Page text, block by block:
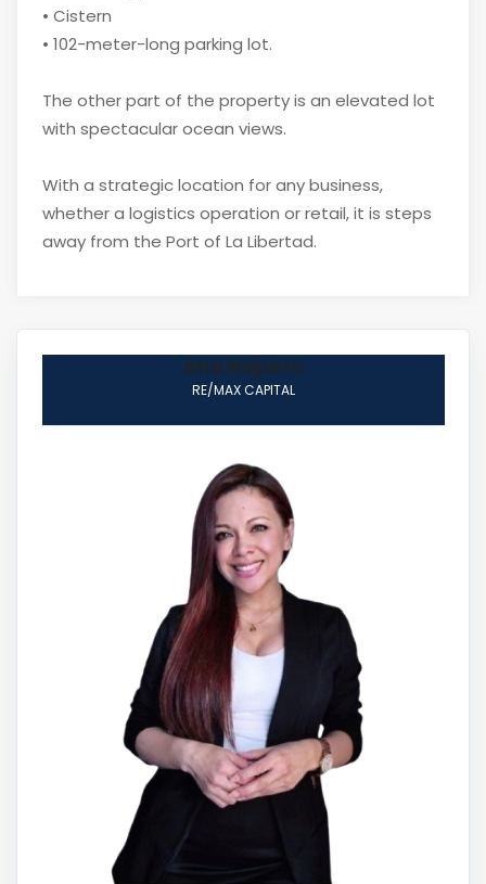
• Cistern
• 102-meter-long parking lot.
The other part of the property is an elevated lot
with spectacular ocean views.
With a strategic location for any business,
whether a logistics operation or retail, it is steps
away from the Port of La Libertad.
Ana Najarro
RE/MAX CAPITAL